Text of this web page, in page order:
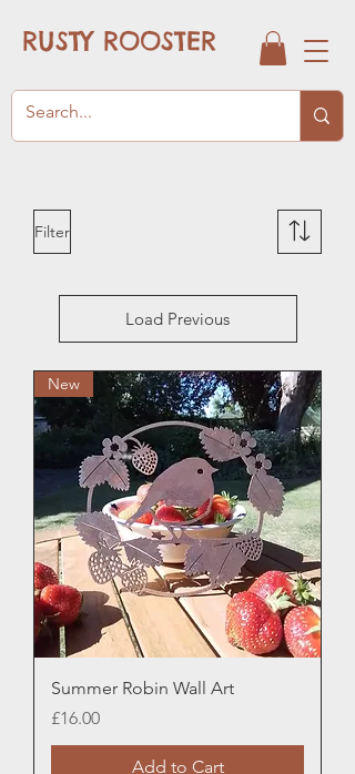
RUSTY ROOSTER
Filter
Load Previous
New
Summer Robin Wall Art
Price
£16.00
Add to Cart